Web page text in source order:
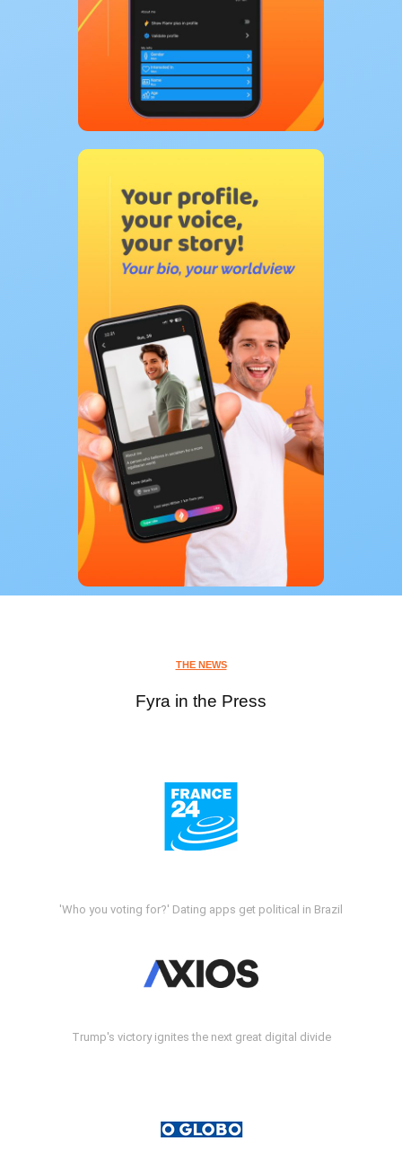
THE NEWS
Fyra in the Press
'Who you voting for?' Dating apps get political in Brazil
Trump's victory ignites the next great digital divide